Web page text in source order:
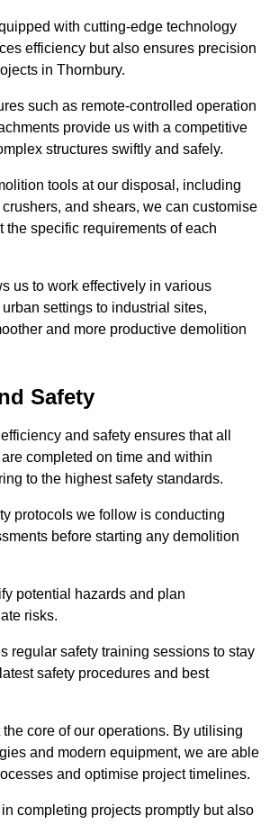
with cutting-edge technology
efficiency but also ensures precision
in Thornbury.
such as remote-controlled operation
provide us with a competitive
structures swiftly and safely.
tools at our disposal, including
and shears, we can customise
the specific requirements of each
us to work effectively in various
settings to industrial sites,
and more productive demolition
Safety
and safety ensures that all
completed on time and within
to the highest safety standards.
protocols we follow is conducting
before starting any demolition
potential hazards and plan
risks.
regular safety training sessions to stay
safety procedures and best
core of our operations. By utilising
and modern equipment, we are able
and optimise project timelines.
completing projects promptly but also